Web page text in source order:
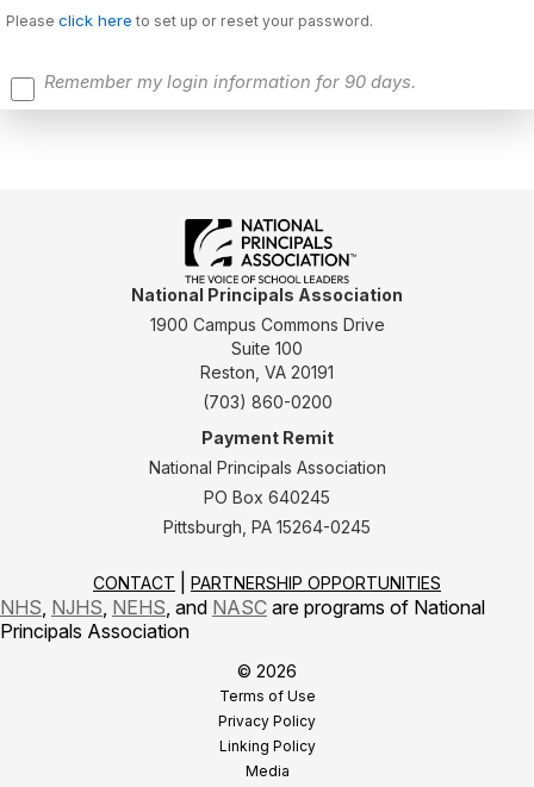
Please click here to set up or reset your password.
Remember my login information for 90 days.
National Principals Association
1900 Campus Commons Drive
Suite 100
Reston, VA 20191
(703) 860-0200
Payment Remit
National Principals Association
PO Box 640245
Pittsburgh, PA 15264-0245
CONTACT PARTNERSHIP OPPORTUNITIES
NHS NJHS NEHS , and NASC are programs of National
Principals Association
© 2026
Terms of Use
Privacy Policy
Linking Policy
Media